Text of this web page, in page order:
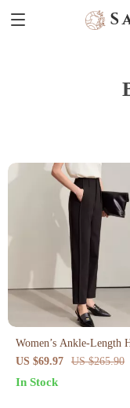
Women’s Ankle-Length
Pants
US $69.97 US $265.90
In Stock